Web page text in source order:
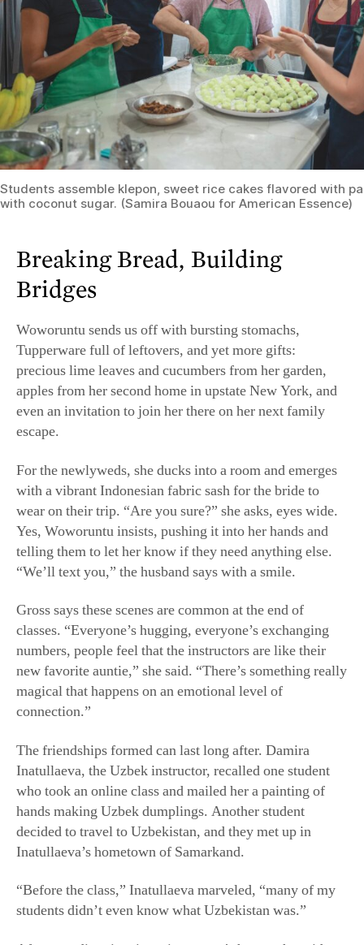
Students assemble klepon, sweet rice cakes flavored with
with coconut sugar. (Samira Bouaou for American Essence)
Breaking Bread, Building
Bridges
Woworuntu sends us off with bursting stomachs,
Tupperware full of leftovers, and yet more gifts:
apples from her second home in upstate New York, and
even an invitation to join her there on her next family
escape.
For the newlyweds, she ducks into a room and emerges
with a vibrant Indonesian fabric sash for the bride to
wear on their trip. “Are you sure?” she asks, eyes wide.
Yes, Woworuntu insists, pushing it into her hands and
telling them to let her know if they need anything else.
“We’ll text you,” the husband says with a smile.
Gross says these scenes are common at the end of
classes. “Everyone’s hugging, everyone’s exchanging
numbers, people feel that the instructors are like their
new favorite auntie,” she said. “There’s something really
magical that happens on an emotional level of
connection.”
The friendships formed can last long after. Damira
Inatullaeva, the Uzbek instructor, recalled one student
who took an online class and mailed her a painting of
hands making Uzbek dumplings. Another student
decided to travel to Uzbekistan, and they met up in
Inatullaeva’s hometown of Samarkand.
“Before the class,” Inatullaeva marveled, “many of my
students didn’t even know what Uzbekistan was.”
After spending time in an instructor’s home, she said,
“you will think that our world is very different, very
colorful, [with] a lot of different tastes.”
She’s experienced that firsthand: She loves taking other
League of Kitchens classes herself, as many instructors